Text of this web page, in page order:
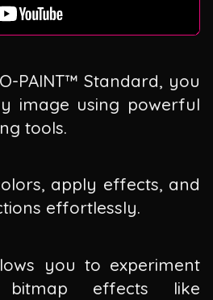
PAINT™ Standard, you
image using powerful
tools.
apply effects, and
effortlessly.
you to experiment
effects like